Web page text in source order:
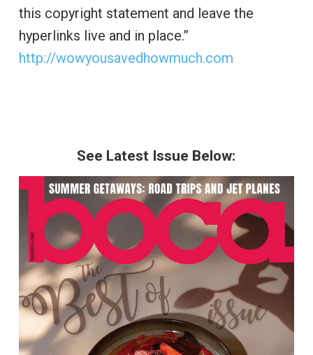
this copyright statement and leave the
hyperlinks live and in place.”
http://wowyousavedhowmuch.com
See Latest Issue Below: